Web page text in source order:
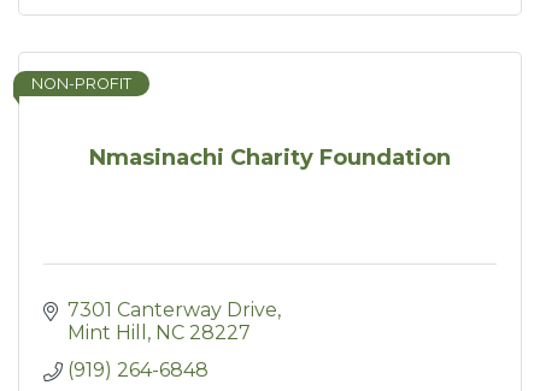
Nmasinachi Charity Foundation
NON-PROFIT
7301 Canterway Drive
Mint Hill
NC 28227
(919) 264-6848